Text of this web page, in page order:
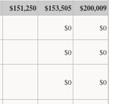
$151,250 $153,505 $200,009
$0
$0
$0
$0
$0 $0